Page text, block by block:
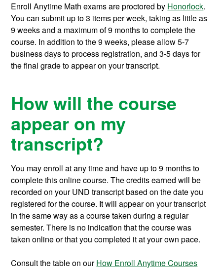
Enroll Anytime Math exams are proctored by Honorlock.
You can submit up to 3 items per week, taking as little as
9 weeks and a maximum of 9 months to complete the
course. In addition to the 9 weeks, please allow 5-7
business days to process registration, and 3-5 days for
the final grade to appear on your transcript.
How will the course
appear on my
transcript?
You may enroll at any time and have up to 9 months to
complete this online course.The credits earned will be
recorded on your UND transcript based on the date you
registered for the course. It will appear on your transcript
in the same way as a course taken during a regular
semester. There is no indication that the course was
taken online or that you completed it at your own pace.
Consult the table on ourHow Enroll Anytime Courses